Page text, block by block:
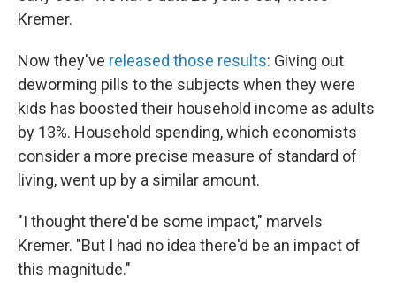
Kremer.
Now they've released those results: Giving out
deworming pills to the subjects when they were
kids has boosted their household income as adults
by 13%. Household spending, which economists
consider a more precise measure of standard of
living, went up by a similar amount.
"I thought there'd be some impact," marvels
Kremer. "But I had no idea there'd be an impact of
this magnitude."